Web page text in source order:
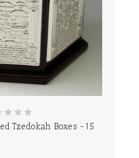
Tzedokah Boxes -15